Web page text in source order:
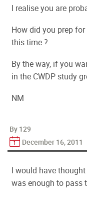
I realise you are
How did you prep
this time ?
By the way, if you
in the CWDP study
NM
By 129
December 16, 2011
I would have
was enough to pass